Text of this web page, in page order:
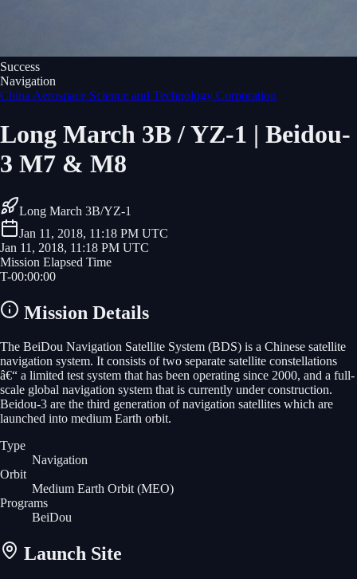
Success
Navigation
China Aerospace Science and Technology Corporation
Long March 3B / YZ-1 | Beidou-
3 M7 & M8
Long March 3B/YZ-1
Jan 11, 2018, 11:18 PM UTC
Jan 11, 2018, 11:18 PM UTC
Mission Elapsed Time
T-00:00:00
Mission Details
The BeiDou Navigation Satellite System (BDS) is a Chinese satellite
navigation system. It consists of two separate satellite constellations
â€“ a limited test system that has been operating since 2000, and a full-
scale global navigation system that is currently under construction.
Beidou-3 are the third generation of navigation satellites which are
launched into medium Earth orbit.
Type
Navigation
Orbit
Medium Earth Orbit (MEO)
Programs
BeiDou
Launch Site